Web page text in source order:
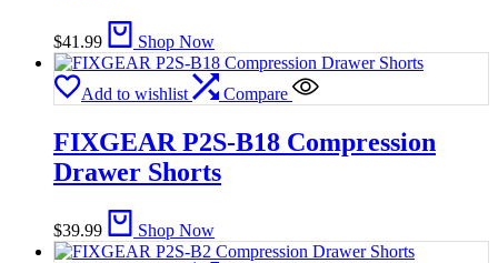
$41.99 Shop Now
Add to wishlist Compare
FIXGEAR P2S-B18 Compression
Drawer Shorts
$39.99 Shop Now